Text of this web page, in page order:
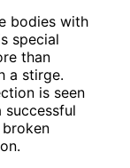
bodies with
special
than
a stirge.
is seen
successful